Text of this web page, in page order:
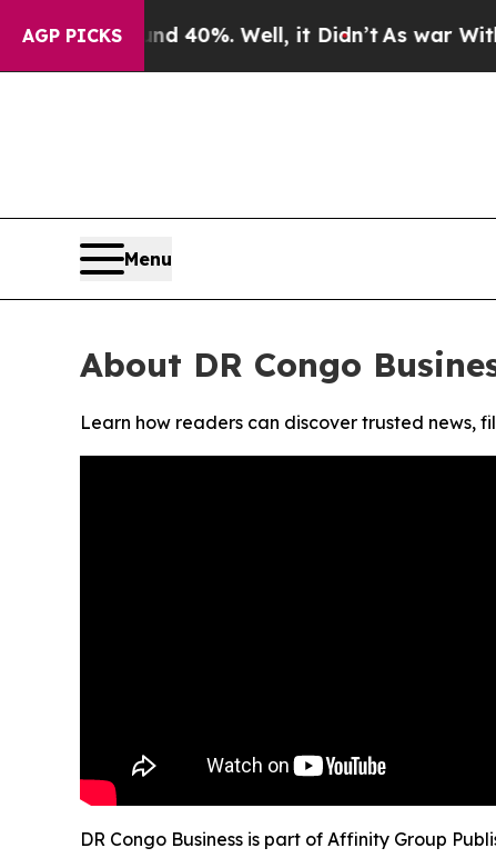
AGP PICKS
Around 40%. Well, it Didn’t As war With
Menu
About DR Congo
Learn how readers can discover trusted news,
DR Congo Business is part of Affinity Group